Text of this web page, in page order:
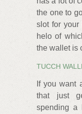
the one to
slot for your
helo of
the wallet is
TUCCH
If you want
that just
spending a